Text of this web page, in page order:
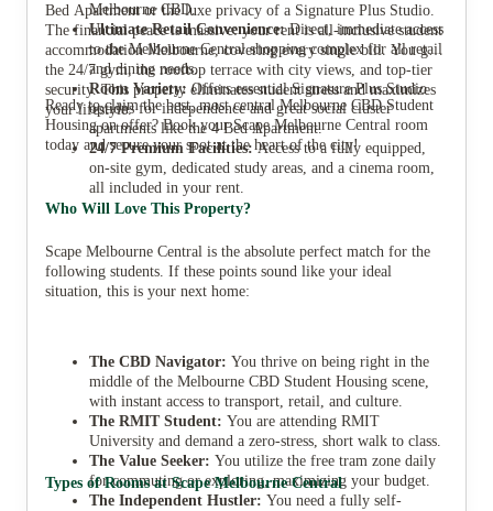
Melbourne CBD.
Ultimate Retail Convenience:Direct, immediate access
to the Melbourne Central shopping complex for all retail
and dining needs.
Room Variety: Offers essential Signature Plus Studio
options for independence and great social cluster
apartments like the 4 Bed Apartment.
24/7Premium Facilities:Access to a fully equipped,
on-site gym, dedicated study areas, and a cinema room,
all included in your rent.
Bed Apartment or the luxe privacy of a Signature Plus Studio.
The financial peace is massive: your rent is all-inclusive student
accommodation Melbourne, covering every single bill. You get
the 24/7 gym, the rooftop terrace with city views, and top-tier
security. This property eliminates student stress and maximizes
your lifestyle.
Ready to claim the best, most central Melbourne CBD Student
Housing on offer? Book your Scape Melbourne Central room
today and secure your spot at the heart of the city!
Who Will Love This Property?
Scape Melbourne Central is the absolute perfect match for the
following students. If these points sound like your ideal
situation, this is your next home:
The CBD Navigator: You thrive on being right in the
middle of the Melbourne CBD Student Housing scene,
with instant access to transport, retail, and culture.
The RMIT Student: You are attending RMIT
University and demand a zero-stress, short walk to class.
The Value Seeker: You utilize the free tram zone daily
for commuting or exploring, maximizing your budget.
The Independent Hustler: You need a fully self-
Types of Rooms at Scape Melbourne Central